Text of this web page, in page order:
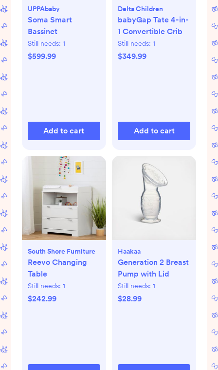
UPPAbaby
Soma Smart
Bassinet
Still needs: 1
$599.99
Add to cart
Delta Children
babyGap Tate 4-in-
1 Convertible Crib
Still needs: 1
$349.99
Add to cart
South Shore Furniture
Reevo Changing
Table
Still needs: 1
$242.99
Haakaa
Generation 2 Breast
Pump with Lid
Still needs: 1
$28.99